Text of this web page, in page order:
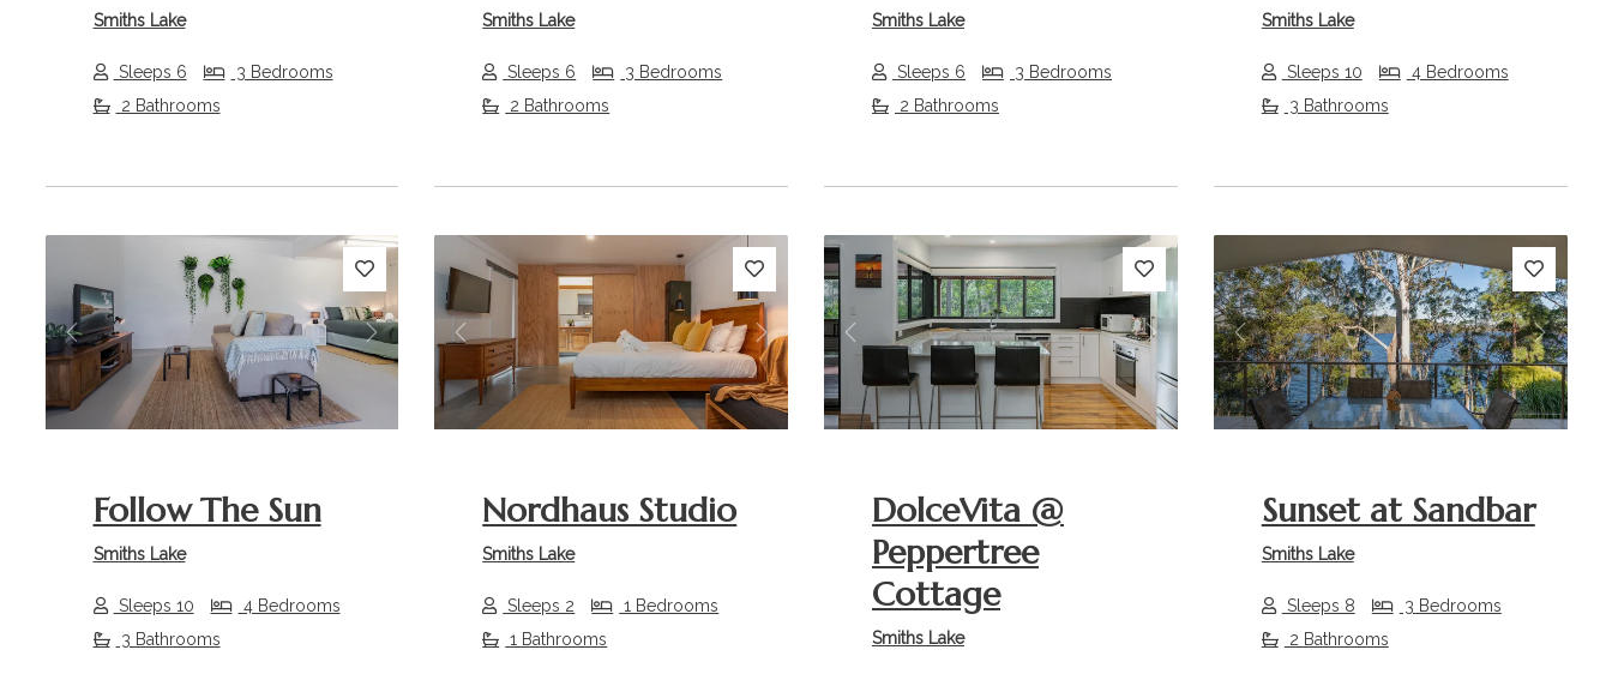
Smiths Lake
Sleeps 6
3 Bedrooms
2 Bathrooms
Smiths Lake
Sleeps 6
3 Bedrooms
2 Bathrooms
Smiths Lake
Sleeps 6
3 Bedrooms
2 Bathrooms
Smiths Lake
Sleeps 10
4 Bedrooms
3 Bathrooms
Previous Next
Follow The Sun
Smiths Lake
Sleeps 10
4 Bedrooms
3 Bathrooms
Previous Next
Nordhaus Studio
Smiths Lake
Sleeps 2
1 Bedrooms
1 Bathrooms
Previous Next
DolceVita @
Peppertree
Cottage
Smiths Lake
Previous Next
Sunset at Sandbar
Smiths Lake
Sleeps 8
3 Bedrooms
2 Bathrooms